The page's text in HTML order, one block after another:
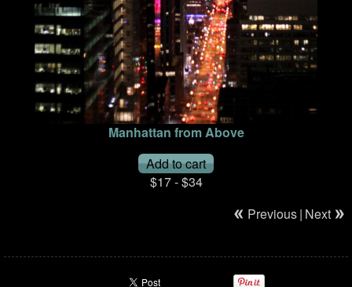
Manhattan from Above
$17 - $34
Previous| Next